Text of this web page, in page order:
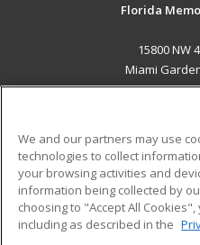
Florida
15800 NW
Miami
Military
Financial Assistance
Help
We and our partners may use
technologies to collect
your browsing activities and
information being collected by
choosing to "Accept All
including as described in the